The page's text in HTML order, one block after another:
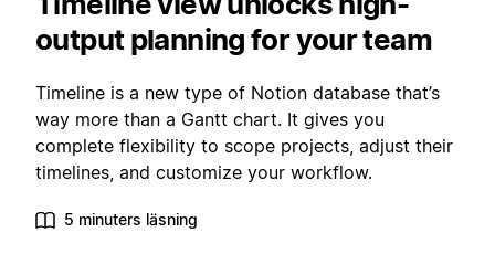
output planning for your team
Timeline is a new type of Notion database that’s
way more than a Gantt chart. It gives you
complete flexibility to scope projects, adjust their
timelines, and customize your workflow.
5 minuters läsning